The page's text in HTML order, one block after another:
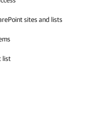
sites and lists
list